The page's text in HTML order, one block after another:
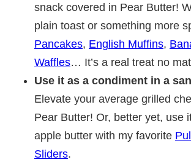
snack covered in Pear Butter!
plain toast or something more
Pancakes, English Muffins,
Waffles… It’s a real treat no
Use it as a condiment in a
Elevate your average grilled
Pear Butter! Or, better yet, use
apple butter with my favorite
Sliders.